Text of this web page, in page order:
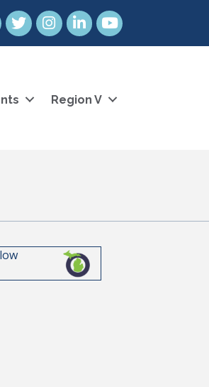
TwitterInstagramLinkedInYouTube icon
Region V